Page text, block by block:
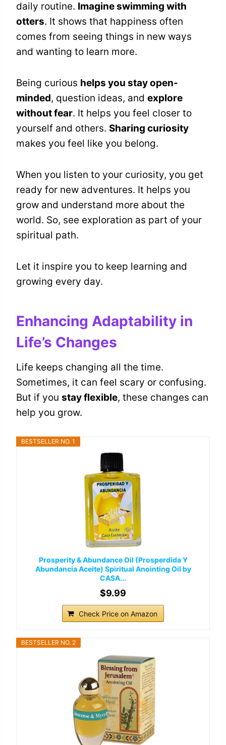
daily routine. Imagine swimming with
otters. It shows that happiness often
comes from seeing things in new ways
and wanting to learn more.
Being curious helps you stay open-
minded, question ideas, and explore
without fear. It helps you feel closer to
yourself and others. Sharing curiosity
makes you feel like you belong.
When you listen to your curiosity, you get
ready for new adventures. It helps you
grow and understand more about the
world. So, see exploration as part of your
spiritual path.
Let it inspire you to keep learning and
growing every day.
Enhancing Adaptability in
Life’s Changes
Life keeps changing all the time.
Sometimes, it can feel scary or confusing.
But if you stay flexible, these changes can
help you grow.
BESTSELLER NO. 1
Prosperity & Abundance Oil (Prosperdida Y
Abundancia Aceite) Spiritual Anointing Oil by
CASA...
$9.99
Check Price on Amazon
BESTSELLER NO. 2